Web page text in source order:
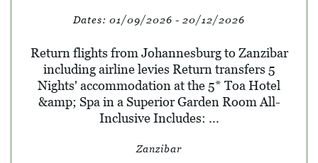
Dates: 01/09/2026 - 20/12/2026
Return flights from Johannesburg to Zanzibar
including airline levies Return transfers 5
Nights' accommodation at the 5* Toa Hotel
&amp; Spa in a Superior Garden Room All-
Inclusive Includes: ...
Zanzibar